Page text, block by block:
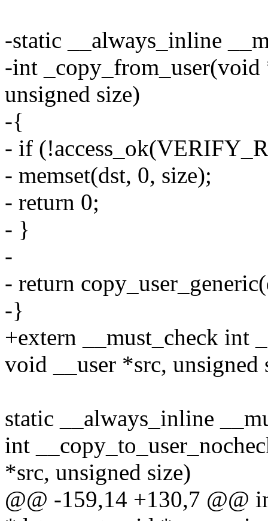
-static __always_inline
-int
unsigned size)
-{
- if
- memset(dst, 0, size);
- return 0;
- }
-
- return
-}
+extern __must_check int
void __user *src, unsigned
static __always_inline
int
*src, unsigned size)
@@ -159,14 +130,7 @@